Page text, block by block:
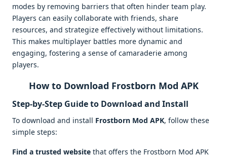
modes by removing barriers that often hinder team play.
Players can easily collaborate with friends, share
resources, and strategize effectively without limitations.
This makes multiplayer battles more dynamic and
engaging, fostering a sense of camaraderie among
players.
How to Download Frostborn Mod APK
Step-by-Step Guide to Download and Install
To download and install Frostborn Mod APK, follow these
simple steps:
Find a trusted website that offers the Frostborn Mod APK